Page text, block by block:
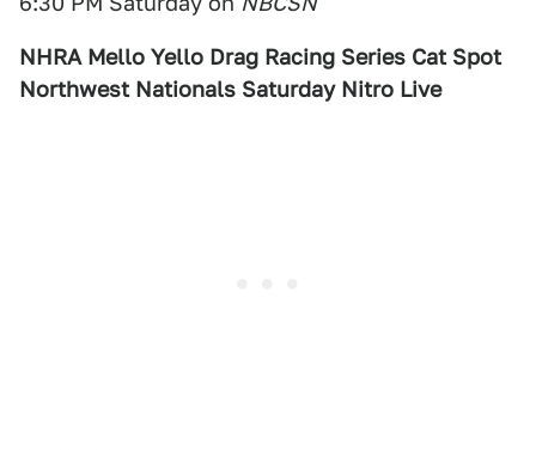
NHRA Mello Yello Drag Racing Series Cat Spot
Northwest Nationals Saturday Nitro Live